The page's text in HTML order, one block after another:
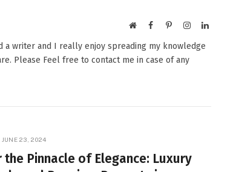
WebsiteFacebookPinterestInstagramLinkedIn
a writer and I really enjoy spreading my knowledge
Please Feel free to contact me in case of any
JUNE 23, 2024
the Pinnacle of Elegance: Luxury